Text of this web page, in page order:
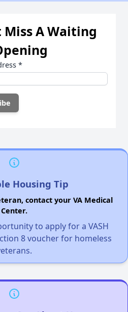
Miss A Waiting
*
Housing Tip
contact your VA Medical
Center.
to apply for a VASH
8 voucher for homeless